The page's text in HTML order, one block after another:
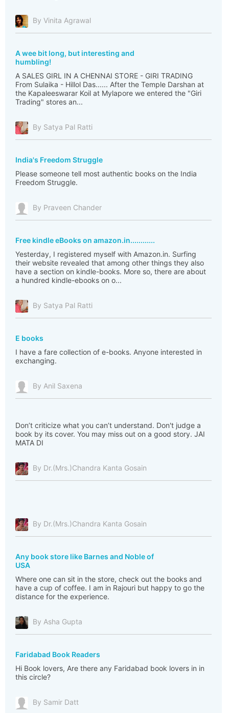
By Vinita Agrawal
A wee bit long, but interesting and
humbling!
A SALES GIRL IN A CHENNAI STORE - GIRI TRADING
From Sulaika - Hillol Das...... After the Temple Darshan at
the Kapaleeswarar Koil at Mylapore we entered the "Giri
Trading" stores an...
By Satya Pal Ratti
India's Freedom Struggle
Please someone tell most authentic books on the India
Freedom Struggle.
By Praveen Chander
Free kindle eBooks on amazon.in............
Yesterday, I registered myself with Amazon.in. Surfing
their website revealed that among other things they also
have a section on kindle-books. More so, there are about
a hundred kindle-ebooks on o...
By Satya Pal Ratti
E books
I have a fare collection of e-books. Anyone interested in
exchanging.
By Anil Saxena
Don’t criticize what you can’t understand. Don't judge a
book by its cover. You may miss out on a good story. JAI
MATA DI
By Dr.(Mrs.)Chandra Kanta Gosain
By Dr.(Mrs.)Chandra Kanta Gosain
Any book store like Barnes and Noble of
USA
Where one can sit in the store, check out the books and
have a cup of coffee. I am in Rajouri but happy to go the
distance for the experience.
By Asha Gupta
Faridabad Book Readers
Hi Book lovers, Are there any Faridabad book lovers in in
this circle?
By Samir Datt